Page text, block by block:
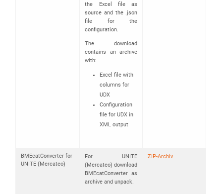
the Excel file as
source and the .json
file for the
configuration.
The download
contains an archive
with:
Excel file with
columns for
UDX
Configuration
file for UDX in
XML output
BMEcatConverter for
UNITE (Mercateo)
For UNITE
(Mercateo) download
BMEcatConverter as
archive and unpack.
ZIP-Archiv